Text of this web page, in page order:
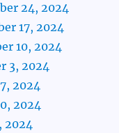
24, 2024
17, 2024
10, 2024
3, 2024
2024
2024
2024